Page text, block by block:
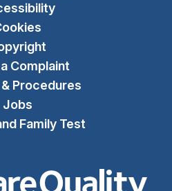
Complaint
Procedures
Jobs
Family Test
The Care Quality